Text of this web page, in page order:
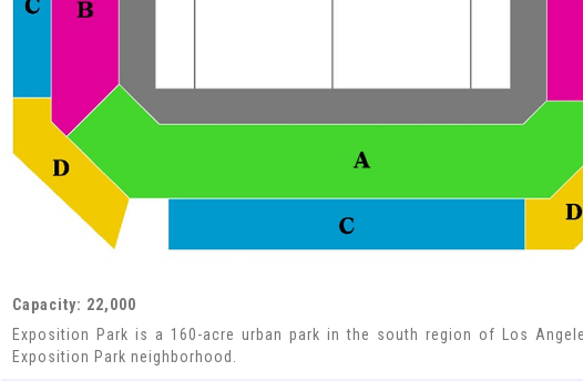
Capacity: 22,000
Exposition Park is a 160-acre urban park in the south region of Los
Exposition Park neighborhood.